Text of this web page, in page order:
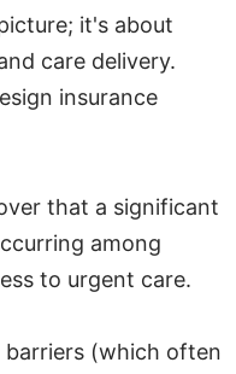
it's about
care delivery.
insurance
that a significant
among
to urgent care.
(which often